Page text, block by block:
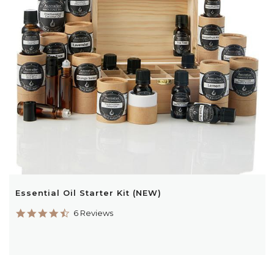
Essential Oil Starter Kit (NEW)
4.7
6 Reviews